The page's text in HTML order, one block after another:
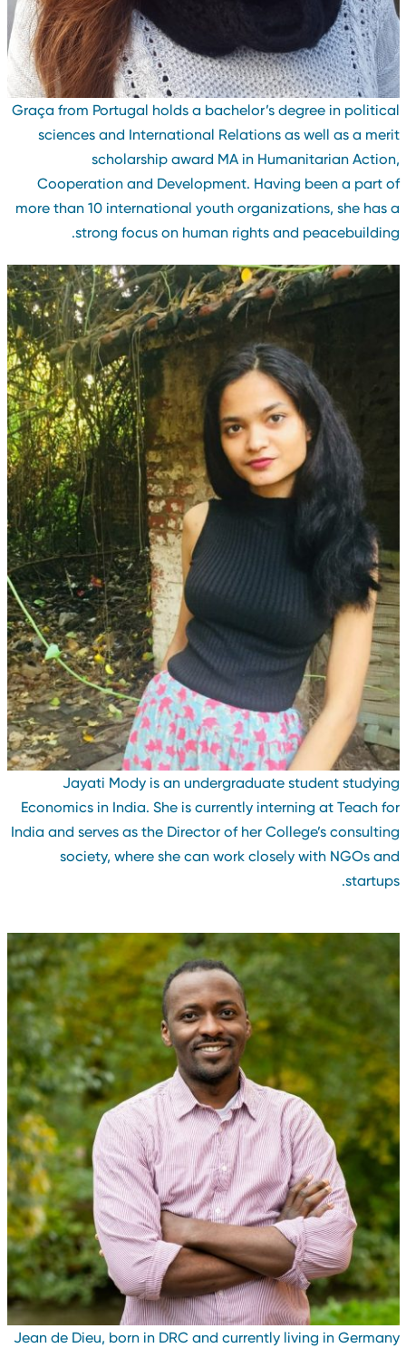
Graça from Portugal holds a bachelor’s degree in
sciences and International Relations as well as a
scholarship award MA in Humanitarian
Cooperation and Development. Having been a part
more than 10 international youth organizations, she has
strong focus on human rights and
Jayati Mody is an undergraduate student
Economics in India. She is currently interning at Teach
India and serves as the Director of her College’s
society, where she can work closely with NGOs
Jean de Dieu, born in DRC and currently living in